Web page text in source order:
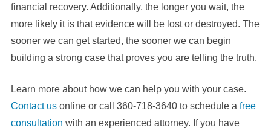
financial recovery. Additionally, the longer you wait, the
more likely it is that evidence will be lost or destroyed. The
sooner we can get started, the sooner we can begin
building a strong case that proves you are telling the truth.
Learn more about how we can help you with your case.
Contact usonline or call 360-718-3640 to schedule a free
consultation with an experienced attorney. If you have